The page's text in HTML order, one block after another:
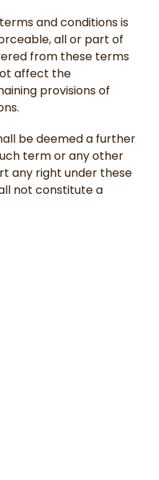
and conditions is
all or part of
from these terms
affect the
provisions of
be deemed a further
term or any other
any right under these
not constitute a